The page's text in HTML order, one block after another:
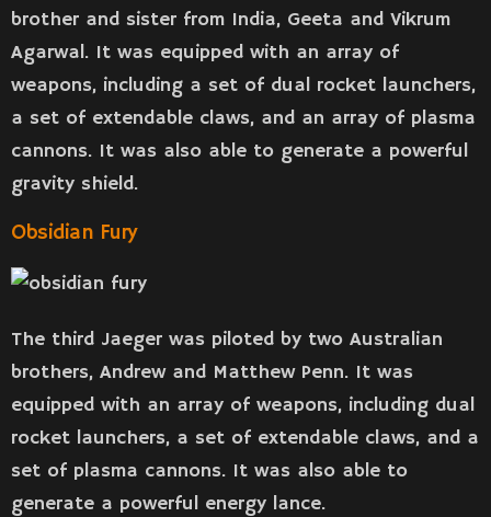
brother and sister from India, Geeta and Vikrum
Agarwal. It was equipped with an array of
weapons, including a set of dual rocket launchers,
a set of extendable claws, and an array of plasma
cannons. It was also able to generate a powerful
gravity shield.
Obsidian Fury
The third Jaeger was piloted by two Australian
brothers, Andrew and Matthew Penn. It was
equipped with an array of weapons, including dual
rocket launchers, a set of extendable claws, and a
set of plasma cannons. It was also able to
generate a powerful energy lance.